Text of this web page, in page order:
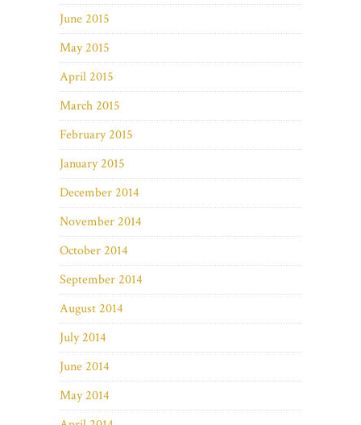
June 2015
May 2015
April 2015
March 2015
February 2015
January 2015
December 2014
November 2014
October 2014
September 2014
August 2014
July 2014
June 2014
May 2014